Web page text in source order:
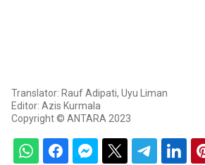
Translator: Rauf Adipati, Uyu Liman
Editor: Azis Kurmala
Copyright © ANTARA 2023